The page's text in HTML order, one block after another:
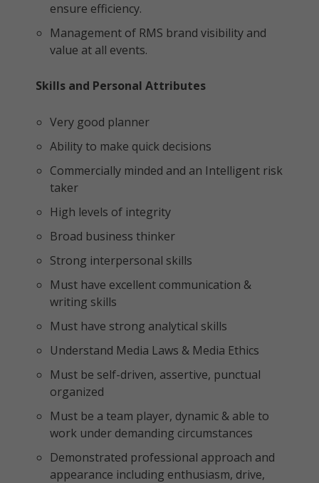
ensure efficiency.
Management of RMS brand visibility and
value at all events.
Skills and Personal Attributes
Very good planner
Ability to make quick decisions
Commercially minded and an Intelligent risk
taker
High levels of integrity
Broad business thinker
Strong interpersonal skills
Must have excellent communication &
writing skills
Must have strong analytical skills
Understand Media Laws & Media Ethics
Must be self-driven, assertive, punctual
organized
Must be a team player, dynamic & able to
work under demanding circumstances
Demonstrated professional approach and
appearance including enthusiasm, drive,